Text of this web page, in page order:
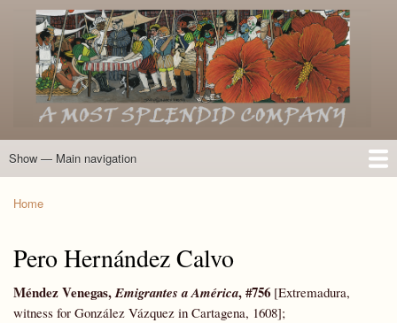
Skip
to
main
content
Main
Show — Main navigation
Home
Introduction
Members of the Expedition
Directory of Members
Other Key Players
Other Name Matches
Glossary
Bibliography
Maps
Photographs
About
Home
Pero Hernández Calvo
Méndez Venegas,Emigrantesa América, #756 [Extremadura,
witness for González Vázquez in Cartagena, 1608];